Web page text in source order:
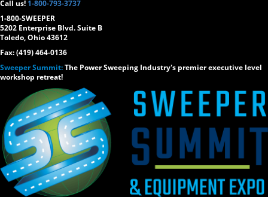
Call us! 1-800-793-3737
1-800-SWEEPER
5202 Enterprise Blvd. Suite B
Toledo, Ohio 43612
Fax: (419) 464-0136
Sweeper Summit:The Power Sweeping Industry's premier executive level
workshop retreat!